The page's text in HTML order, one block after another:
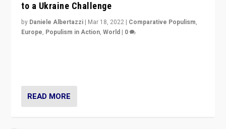
to a Ukraine Challenge
by Daniele Albertazzi | Mar 18, 2022 | Comparative Populism,
Europe, Populism in Action,World | 0
READ MORE